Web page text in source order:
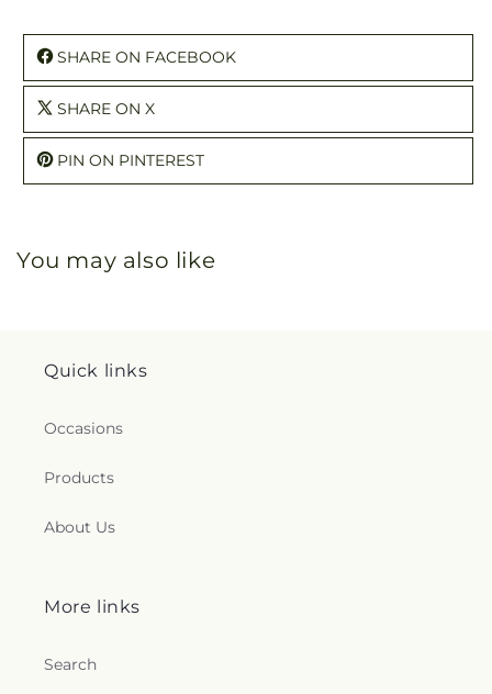
SHARE ON FACEBOOK
SHARE ON X
PIN ON PINTEREST
You may also like
Quick links
Occasions
Products
About Us
More links
Search